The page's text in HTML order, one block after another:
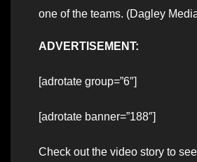
one of the teams. (Dagley
ADVERTISEMENT:
[adrotate group=”6″]
[adrotate banner=”188″]
Check out the video story to